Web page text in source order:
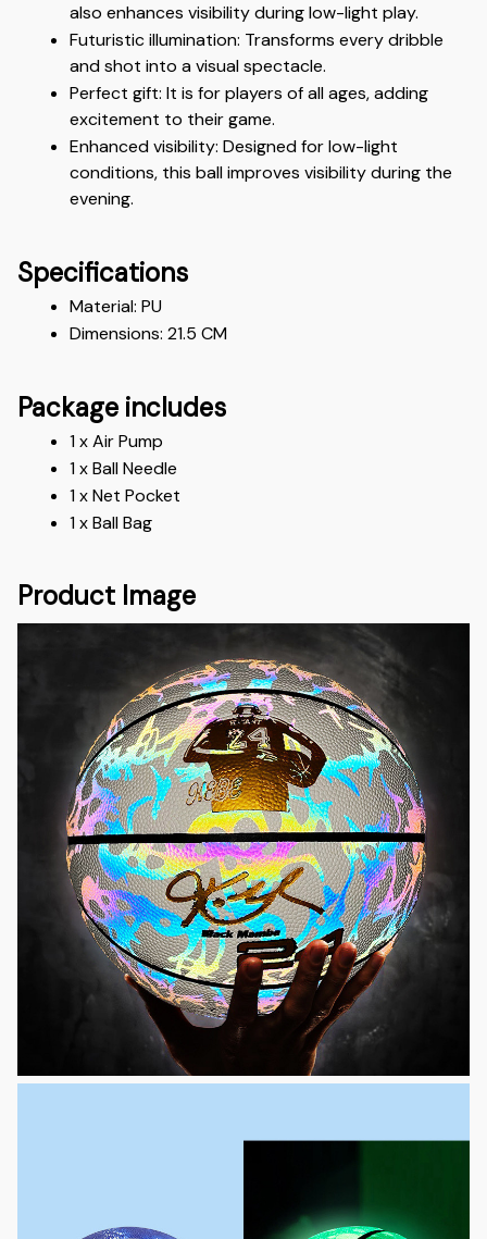
also enhances visibility during low-light play.
Futuristic illumination: Transforms every dribble
and shot into a visual spectacle.
Perfect gift: It is for players of all ages, adding
excitement to their game.
Enhanced visibility: Designed for low-light
conditions, this ball improves visibility during the
evening.
Specifications
Material: PU
Dimensions: 21.5 CM
Package includes
1 x Air Pump
1 x Ball Needle
1 x Net Pocket
1 x Ball Bag
Product Image